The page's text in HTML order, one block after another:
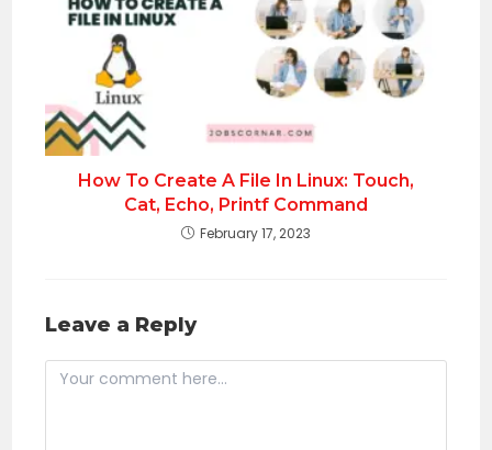
How To Create A File In Linux: Touch,
Cat, Echo, Printf Command
February 17, 2023
Leave a Reply
Comment